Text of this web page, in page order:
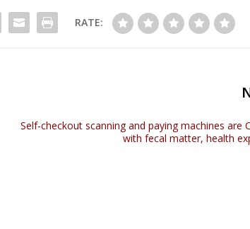
RATE:
Self-checkout scanning and paying machines are
with fecal matter, health